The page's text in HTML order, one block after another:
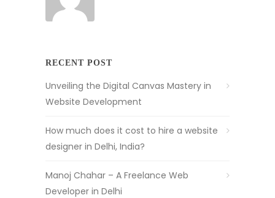
RECENT POST
Unveiling the Digital Canvas Mastery in
Website Development
How much does it cost to hire a website
designer in Delhi, India?
Manoj Chahar – A Freelance Web
Developer in Delhi